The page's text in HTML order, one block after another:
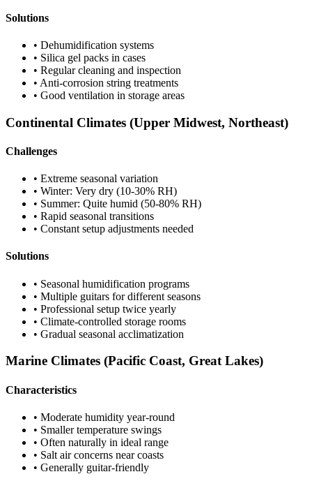
Solutions
• Dehumidification systems
• Silica gel packs in cases
• Regular cleaning and inspection
• Anti-corrosion string treatments
• Good ventilation in storage areas
Continental Climates (Upper Midwest, Northeast)
Challenges
• Extreme seasonal variation
• Winter: Very dry (10-30% RH)
• Summer: Quite humid (50-80% RH)
• Rapid seasonal transitions
• Constant setup adjustments needed
Solutions
• Seasonal humidification programs
• Multiple guitars for different seasons
• Professional setup twice yearly
• Climate-controlled storage rooms
• Gradual seasonal acclimatization
Marine Climates (Pacific Coast, Great Lakes)
Characteristics
• Moderate humidity year-round
• Smaller temperature swings
• Often naturally in ideal range
• Salt air concerns near coasts
• Generally guitar-friendly